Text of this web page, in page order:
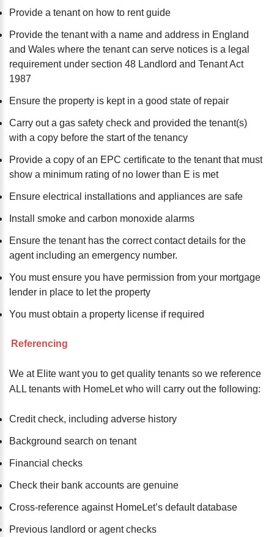
Provide a tenant on how to rent guide
Provide the tenant with a name and address in England
and Wales where the tenant can serve notices is a legal
requirement under section 48 Landlord and Tenant Act
1987
Ensure the property is kept in a good state of repair
Carry out a gas safety check and provided the tenant(s)
with a copy before the start of the tenancy
Provide a copy of an EPC certificate to the tenant that must
show a minimum rating of no lower than E is met
Ensure electrical installations and appliances are safe
Install smoke and carbon monoxide alarms
Ensure the tenant has the correct contact details for the
agent including an emergency number.
You must ensure you have permission from your mortgage
lender in place to let the property
You must obtain a property license if required
Referencing
We at Elite want you to get quality tenants so we reference
ALL tenants with HomeLet who will carry out the following:
Credit check, including adverse history
Background search on tenant
Financial checks
Check their bank accounts are genuine
Cross-reference against HomeLet’s default database
Previous landlord or agent checks